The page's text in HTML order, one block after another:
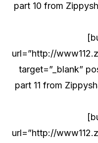
part 10 from
url=”http://
target=”_blank”
part 11 from
url=”http://